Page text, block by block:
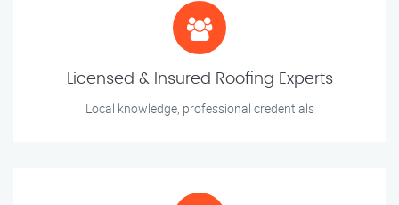
Licensed & Insured Roofing Experts
Local knowledge, professional credentials